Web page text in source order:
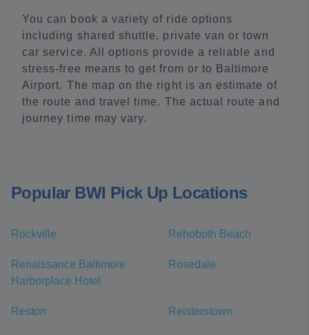
You can book a variety of ride options
including shared shuttle, private van or town
car service. All options provide a reliable and
stress-free means to get from or to Baltimore
Airport. The map on the right is an estimate of
the route and travel time. The actual route and
journey time may vary.
Popular BWI Pick Up Locations
Rockville Rehoboth Beach
Renaissance Baltimore
Harborplace Hotel
Rosedale
Reston Reisterstown